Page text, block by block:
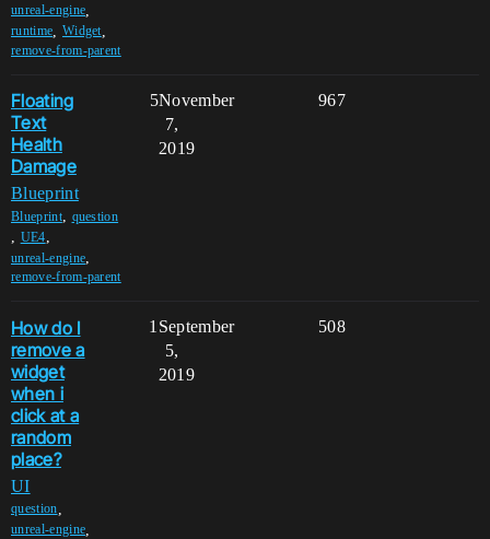
unreal-engine
runtime Widget,
remove-from-parent
Floating
Text
Health
Damage
Blueprint
Blueprint, question
, UE4,
unreal-engine,
remove-from-parent
5 967
November
7,
2019
How do I
remove a
widget
when i
click at a
random
place?
UI
question
unreal-engine
1 508
September
5,
2019